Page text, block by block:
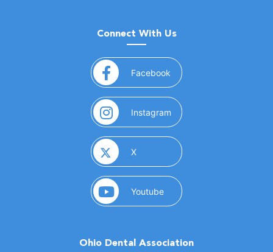
Connect With Us
Facebook (opens in a new window)
Instagram (opens in a new window)
X(opens in a new window)
Youtube(opens in a new window)
Ohio Dental Association